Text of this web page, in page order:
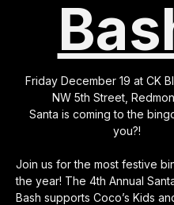
Friday December 19 at CK
NW 5th Street,
Santa is coming to the
you?!
Join us for the most festive
the year! The 4th Annual
Bash supports Coco’s Kids